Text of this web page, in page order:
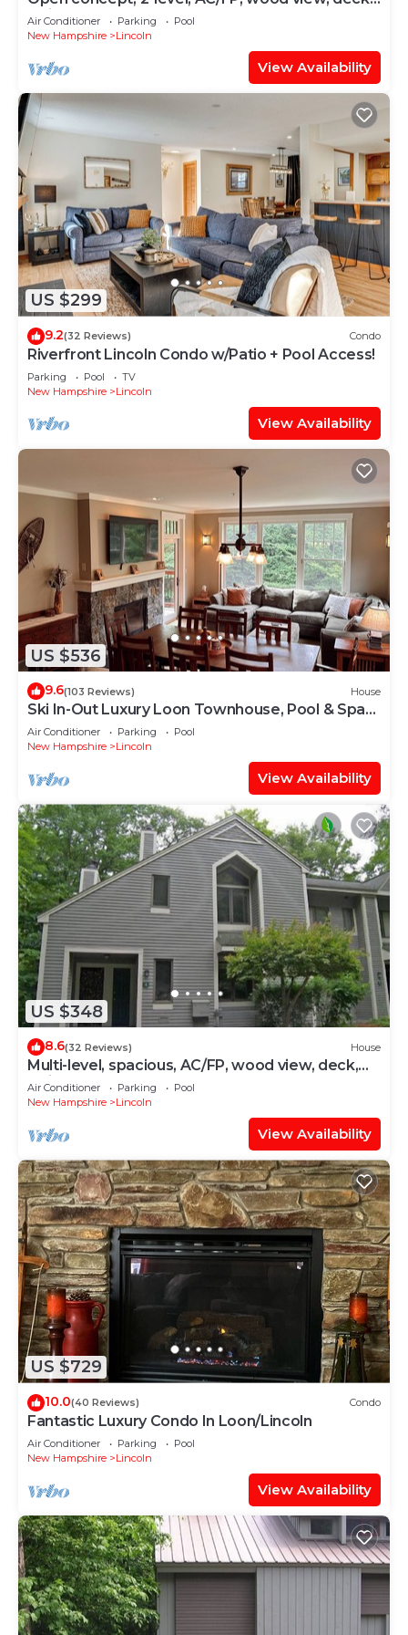
swim club. F132B by LRS
Air Conditioner Parking
Pool
New Hampshire
Lincoln
View Availability
US $299
9.2(32 Reviews) Condo
Riverfront Lincoln Condo w/Patio + Pool Access!
Parking Pool
TV
New Hampshire
Lincoln
View Availability
US $536
9.6(103 Reviews) House
Ski In-Out Luxury Loon Townhouse, Pool & Spa
Access, Sleeps 12, 2 levels!
Air Conditioner Parking
Pool
New Hampshire
Lincoln
View Availability
US $348
8.6(32 Reviews) House
Multi-level, spacious, AC/FP, wood view, deck,
swim club. F1344 by LRS
Air Conditioner Parking
Pool
New Hampshire
Lincoln
View Availability
US $729
10.0(40 Reviews) Condo
Fantastic Luxury Condo In Loon/Lincoln
Air Conditioner Parking
Pool
New Hampshire
Lincoln
View Availability